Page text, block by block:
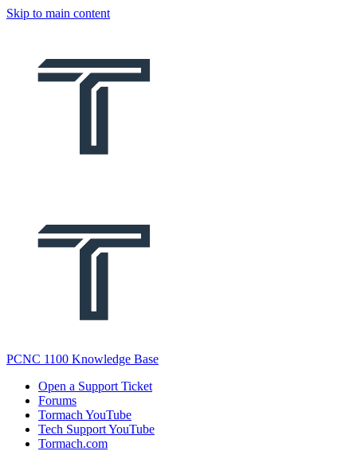
Skip to main content
PCNC 1100 Knowledge Base
Open a Support Ticket
Forums
Tormach YouTube
Tech Support YouTube
Tormach.com